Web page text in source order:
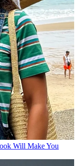
Will Make You